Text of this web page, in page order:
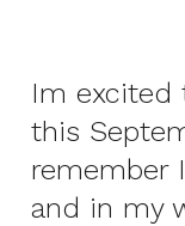
Im excited
this
remember
and in my